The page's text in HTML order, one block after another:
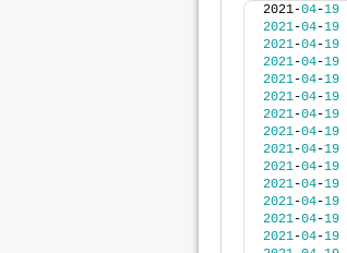
2021-04-19
2021-04-19
2021-04-19
2021-04-19
2021-04-19
2021-04-19
2021-04-19
2021-04-19
2021-04-19
2021-04-19
2021-04-19
2021-04-19
2021-04-19
2021-04-19